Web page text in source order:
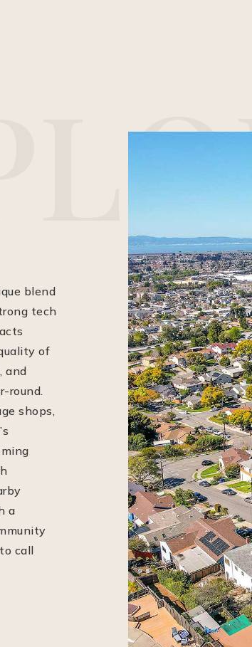
O
blend
tech
of
and
round.
shops,
a
call